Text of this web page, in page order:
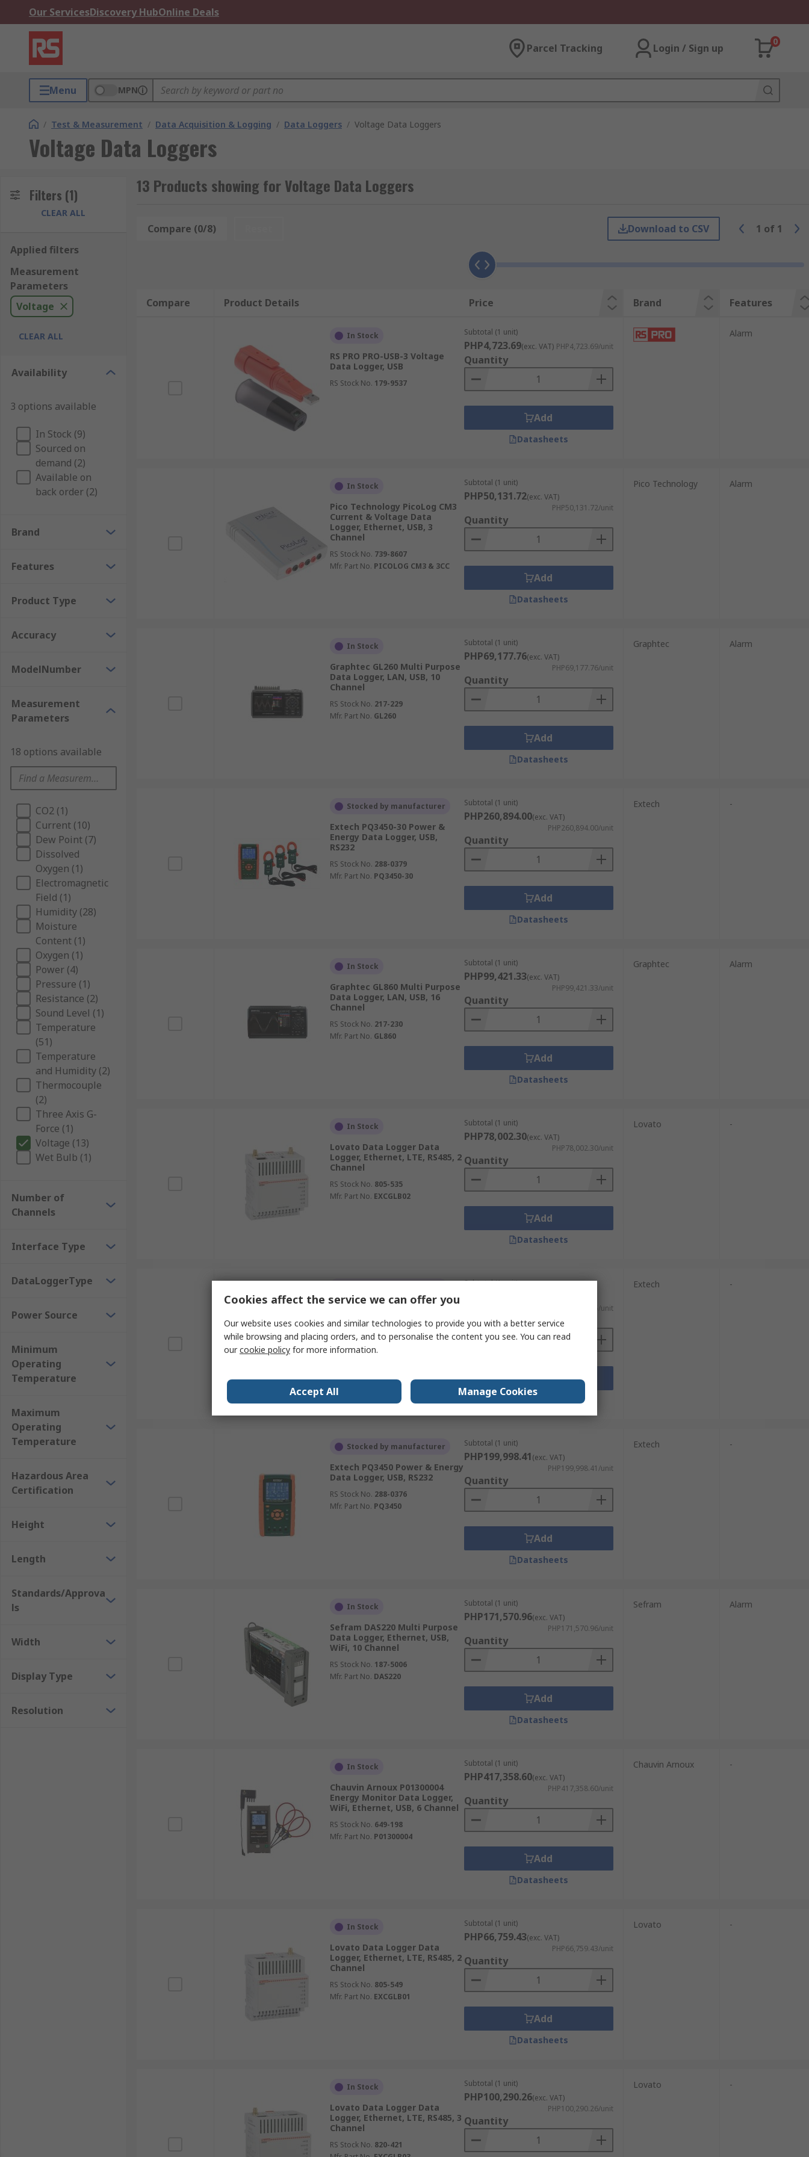
Our ServicesDiscovery HubOnline Deals
Parcel Tracking Login / Sign up
0
Menu MPN
/ Test & Measurement / Data Acquisition & Logging / Data Loggers / Voltage Data Loggers
Voltage Data Loggers
Filters (1)
CLEAR ALL
Applied filters
Measurement
Parameters
Voltage
CLEAR ALL
Availability
3 options available
In Stock (9)
Sourced on
demand (2)
Available on
back order (2)
Brand
Features
Product Type
Accuracy
ModelNumber
Measurement
Parameters
18 options available
CO2 (1)
Current (10)
Dew Point (7)
Dissolved
Oxygen (1)
Electromagnetic
Field (1)
Humidity (28)
Moisture
Content (1)
Oxygen (1)
Power (4)
Pressure (1)
Resistance (2)
Sound Level (1)
Temperature
(51)
Temperature
and Humidity (2)
Thermocouple
(2)
Three Axis G-
Force (1)
Voltage (13)
Wet Bulb (1)
Number of
Channels
Interface Type
DataLoggerType
Power Source
Minimum
Operating
Temperature
Maximum
Operating
Temperature
Hazardous Area
Certification
Height
Length
Standards/Approva
ls
Width
Display Type
Resolution
13 Products showing for Voltage Data Loggers
Compare (0/8) Download to CSV 1 of 1
Compare Product Details Price Brand Features
In Stock
RS PRO PRO-USB-3 Voltage
Data Logger, USB
RS Stock No. 179-9537
Subtotal (1 unit)
PHP4,723.69(exc. VAT) PHP4,723.69/unit
Quantity
Add
Datasheets
Alarm
In Stock
Pico Technology PicoLog CM3
Current & Voltage Data
Logger, Ethernet, USB, 3
Channel
RS Stock No. 739-8607
Mfr. Part No. PICOLOG CM3 & 3CC
Subtotal (1 unit)
PHP50,131.72(exc. VAT)
PHP50,131.72/unit
Quantity
Add
Datasheets
Pico Technology Alarm
In Stock
Graphtec GL260 Multi Purpose
Data Logger, LAN, USB, 10
Channel
RS Stock No. 217-229
Mfr. Part No. GL260
Subtotal (1 unit)
PHP69,177.76(exc. VAT)
PHP69,177.76/unit
Quantity
Add
Datasheets
Graphtec Alarm
Stocked by manufacturer
Extech PQ3450-30 Power &
Energy Data Logger, USB,
RS232
RS Stock No. 288-0379
Mfr. Part No. PQ3450-30
Subtotal (1 unit)
PHP260,894.00(exc. VAT)
PHP260,894.00/unit
Quantity
Add
Datasheets
Extech -
In Stock
Graphtec GL860 Multi Purpose
Data Logger, LAN, USB, 16
Channel
RS Stock No. 217-230
Mfr. Part No. GL860
Subtotal (1 unit)
PHP99,421.33(exc. VAT)
PHP99,421.33/unit
Quantity
Add
Datasheets
Graphtec Alarm
In Stock
Lovato Data Logger Data
Logger, Ethernet, LTE, RS485, 2
Channel
RS Stock No. 805-535
Mfr. Part No. EXCGLB02
Subtotal (1 unit)
PHP78,002.30(exc. VAT)
PHP78,002.30/unit
Quantity
Add
Datasheets
Lovato -
Extech PQ3450-12 Power &
Energy Data Logger, USB,
RS232
RS Stock No.
288-0377
Mfr. Part No. PQ3450-12
Subtotal (1 unit)
PHP228,314.65/unit
Quantity
Add
Extech -
Stocked by manufacturer
Extech PQ3450 Power & Energy
Data Logger, USB, RS232
RS Stock No. 288-0376
Mfr. Part No. PQ3450
Subtotal (1 unit)
PHP199,998.41(exc. VAT)
PHP199,998.41/unit
Quantity
Add
Datasheets
Extech -
In Stock
Sefram DAS220 Multi Purpose
Data Logger, Ethernet, USB,
WiFi, 10 Channel
RS Stock No. 187-5006
Mfr. Part No. DAS220
Subtotal (1 unit)
PHP171,570.96(exc. VAT)
PHP171,570.96/unit
Quantity
Add
Datasheets
Sefram Alarm
In Stock
Chauvin Arnoux P01300004
Energy Monitor Data Logger,
WiFi, Ethernet, USB, 6 Channel
RS Stock No. 649-198
Mfr. Part No. P01300004
Subtotal (1 unit)
PHP417,358.60(exc. VAT)
PHP417,358.60/unit
Quantity
Add
Datasheets
Chauvin Arnoux -
In Stock
Lovato Data Logger Data
Logger, Ethernet, LTE, RS485, 2
Channel
RS Stock No. 805-549
Mfr. Part No. EXCGLB01
Subtotal (1 unit)
PHP66,759.43(exc. VAT)
PHP66,759.43/unit
Quantity
Add
Datasheets
Lovato -
In Stock
Lovato Data Logger Data
Logger, Ethernet, LTE, RS485, 3
Channel
RS Stock No. 820-421
Subtotal (1 unit)
PHP100,290.26(exc. VAT)
PHP100,290.26/unit
Quantity
Lovato -
Cookies affect the service we can offer you
Our website uses cookies and similar technologies to provide you with a better service
while browsing and placing orders, and to personalise the content you see. You can read
ourcookie policy for more information.
Accept All Manage Cookies